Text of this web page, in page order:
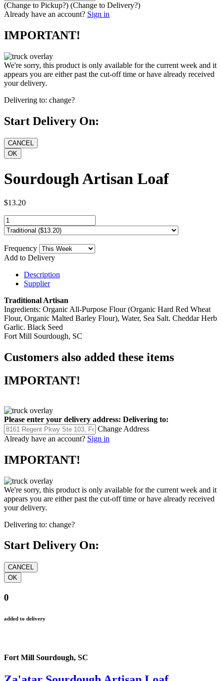
(Change to Pickup?) (Change to Delivery?)
Already have an account? Sign in
IMPORTANT!
We're sorry, this product is only available for the current week and it
appears you are either past the cut-off time or have already received
your delivery.
Delivering to: change?
Start Delivery On:
Sourdough Artisan Loaf
$13.20
Frequency
Add to Delivery
Description
Supplier
Traditional Artisan
Ingredients: Organic All-Purpose Flour (Organic Hard Red Wheat
Flour, Organic Malted Barley Flour), Water, Sea Salt. Cheddar Herb
Garlic. Black Seed
Fort Mill Sourdough, SC
Customers also added these items
IMPORTANT!
Please enter your delivery address: Delivering to:
Change Address
Already have an account? Sign in
IMPORTANT!
We're sorry, this product is only available for the current week and it
appears you are either past the cut-off time or have already received
your delivery.
Delivering to: change?
Start Delivery On:
0
added to delivery
Fort Mill Sourdough, SC